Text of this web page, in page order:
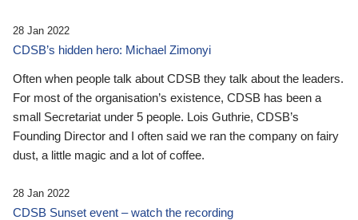
28 Jan 2022
CDSB’s hidden hero: Michael Zimonyi
Often when people talk about CDSB they talk about the leaders.
For most of the organisation’s existence, CDSB has been a
small Secretariat under 5 people. Lois Guthrie, CDSB’s
Founding Director and I often said we ran the company on fairy
dust, a little magic and a lot of coffee.
28 Jan 2022
CDSB Sunset event – watch the recording